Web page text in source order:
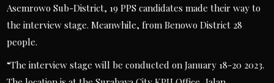
Asemrowo Sub-District, 19 PPS candidates made their way to
the interview stage. Meanwhile, from Benowo District 28
people.
“The interview stage will be conducted on January 18-20 2023.